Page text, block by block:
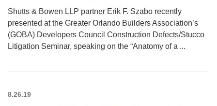
Shutts & Bowen LLP partner Erik F. Szabo recently
presented at the Greater Orlando Builders Association’s
(GOBA) Developers Council Construction Defects/Stucco
Litigation Seminar, speaking on the “Anatomy of a ...
8.26.19